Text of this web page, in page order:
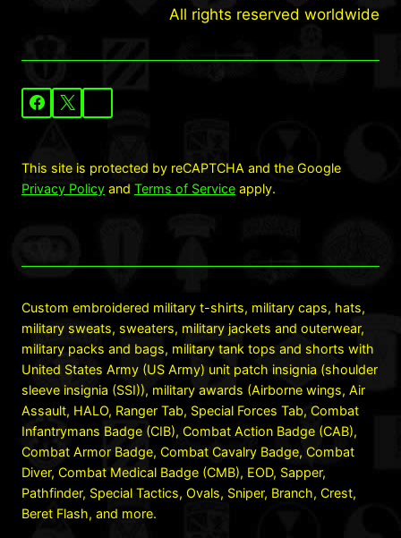
All rights reserved worldwide
This site is protected by reCAPTCHA and the Google
Privacy Policy and Terms of Service apply.
Custom embroidered military t-shirts, military caps, hats,
military sweats, sweaters, military jackets and outerwear,
military packs and bags, military tank tops and shorts with
United States Army (US Army) unit patch insignia (shoulder
sleeve insignia (SSI)), military awards (Airborne wings, Air
Assault, HALO, Ranger Tab, Special Forces Tab, Combat
Infantrymans Badge (CIB), Combat Action Badge (CAB),
Combat Armor Badge, Combat Cavalry Badge, Combat
Diver, Combat Medical Badge (CMB), EOD, Sapper,
Pathfinder, Special Tactics, Ovals, Sniper, Branch, Crest,
Beret Flash, and more.